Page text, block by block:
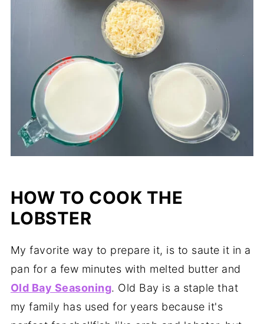
HOW TO COOK THE
LOBSTER
My favorite way to prepare it, is to saute it in a
pan for a few minutes with melted butter and
Old Bay Seasoning. Old Bay is a staple that
my family has used for years because it's